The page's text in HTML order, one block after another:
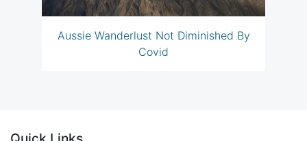
Aussie Wanderlust Not Diminished By
Covid